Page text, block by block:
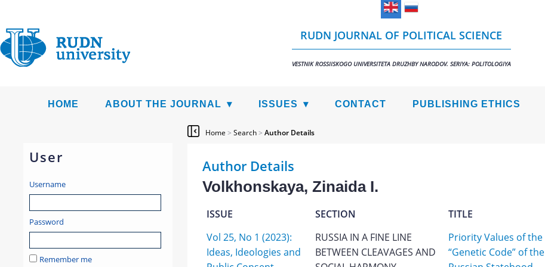
RUDN JOURNAL OF POLITICAL SCIENCE
VESTNIK ROSSIISKOGO UNIVERSITETA DRUZHBY NARODOV. SERIYA: POLITOLOGIYA
HOME ABOUT THE JOURNAL ISSUES CONTACT PUBLISHING ETHICS
User
Username
Password
Remember me
Home > Search> Author Details
Author Details
Volkhonskaya, Zinaida I.
ISSUE SECTION TITLE
Vol 25, No 1 (2023):
Ideas, Ideologies and
RUSSIA IN A FINE LINE
BETWEEN CLEAVAGES AND
Priority Values of the
“Genetic Code” of the